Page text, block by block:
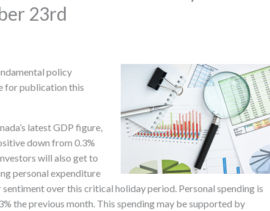
23rd
policy
for publication this
latest GDP figure,
down from 0.3%
will also get to
personal expenditure
over this critical holiday period. Personal spending is
the previous month. This spending may be supported by